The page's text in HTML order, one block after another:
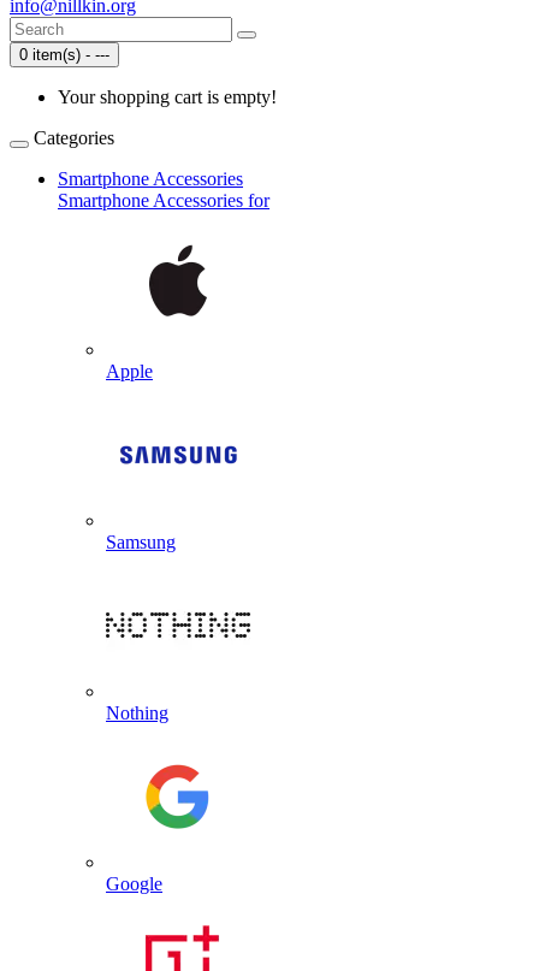
info@nillkin.org
0 item(s) - ---
Your shopping cart is empty!
Categories
Smartphone Accessories
Smartphone Accessories for
Apple
Samsung
Nothing
Google